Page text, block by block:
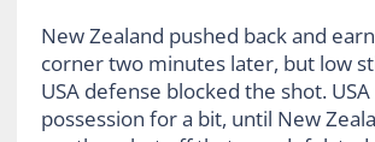
New Zealand pushed back and
corner two minutes later, but low
USA defense blocked the shot.
possession for a bit, until New